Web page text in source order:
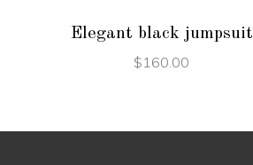
Elegant black jumpsuit
$160.00